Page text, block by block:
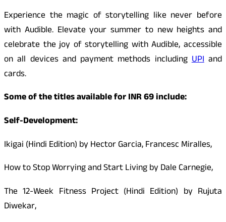
Experience the magic of storytelling like never before
with Audible. Elevate your summer to new heights and
celebrate the joy of storytelling with Audible, accessible
on all devices and payment methods includingUPIand
cards.
Some of the titles available for INR 69 include:
Self-Development:
Ikigai (Hindi Edition) by Hector Garcia, Francesc Miralles,
How to Stop Worrying and Start Living by Dale Carnegie,
The 12-Week Fitness Project (Hindi Edition) by Rujuta
Diwekar,